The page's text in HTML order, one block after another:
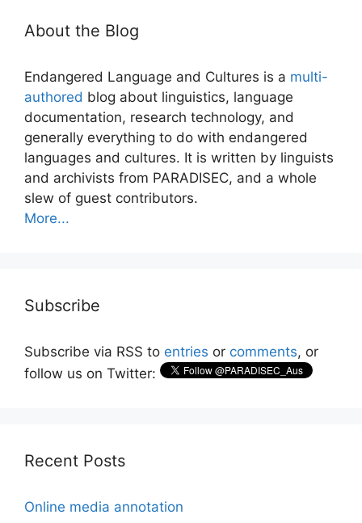
About the Blog
Endangered Language and Cultures is a multi-
authored blog about linguistics, language
documentation, research technology, and
generally everything to do with endangered
languages and cultures. It is written by linguists
and archivists from PARADISEC, and a whole
slew of guest contributors.
More...
Subscribe
Subscribe via RSS to entries or comments, or
follow us on Twitter:
Recent Posts
Online media annotation